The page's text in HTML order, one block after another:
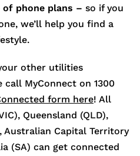
of phone plans – so if you
we’ll help you find a
other utilities
MyConnect on 1300
form here! All
Queensland (QLD),
Australian Capital Territory
(SA) can get connected